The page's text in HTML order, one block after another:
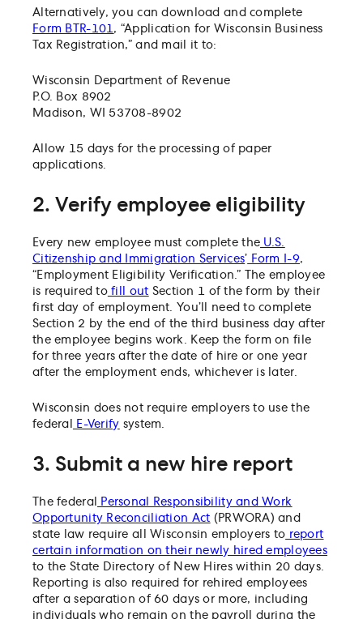
Alternatively, you can download and complete
Form BTR-101, “Application for Wisconsin Business
Tax Registration,” and mail it to:
Wisconsin Department of Revenue
P.O. Box 8902
Madison, WI 53708-8902
Allow 15 days for the processing of paper
applications.
2. Verify employee eligibility
Every new employee must complete the U.S.
Citizenship and Immigration Services’ Form I-9,
“Employment Eligibility Verification.” The employee
is required tofill out Section 1 of the form by their
first day of employment. You’ll need to complete
Section 2 by the end of the third business day after
the employee begins work. Keep the form on file
for three years after the date of hire or one year
after the employment ends, whichever is later.
Wisconsin does not require employers to use the
federal
E-Verify system.
3. Submit a new hire report
The federal
Personal Responsibility and Work
Opportunity Reconciliation Act (PRWORA) and
state law require all Wisconsin employers to report
certain information on their newly hired employees
to the State Directory of New Hires within 20 days.
Reporting is also required for rehired employees
after a separation of 60 days or more, including
individuals who remain on the payroll during the